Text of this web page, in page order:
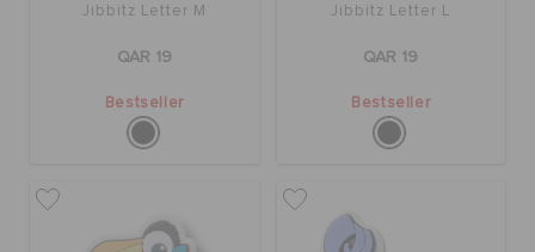
Jibbitz Letter M
QAR 19
Bestseller
Jibbitz Letter L
QAR 19
Bestseller